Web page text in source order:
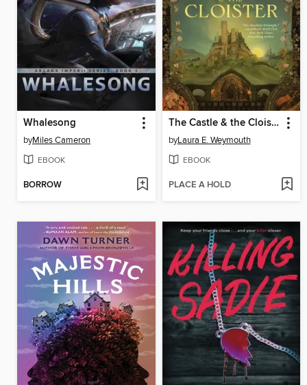
Whalesong
byMiles Cameron
EBOOK
BORROW
The Castle & the Cloister
byLaura E. Weymouth
EBOOK
PLACE A HOLD